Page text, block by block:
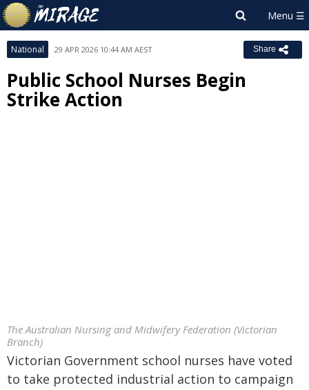
National 29 APR 2026 10:44 AM AEST Share
Public School Nurses Begin
Strike Action
The Australian Nursing and Midwifery Federation (Victorian
Branch)
Victorian Government school nurses have voted
to take protected industrial action to campaign